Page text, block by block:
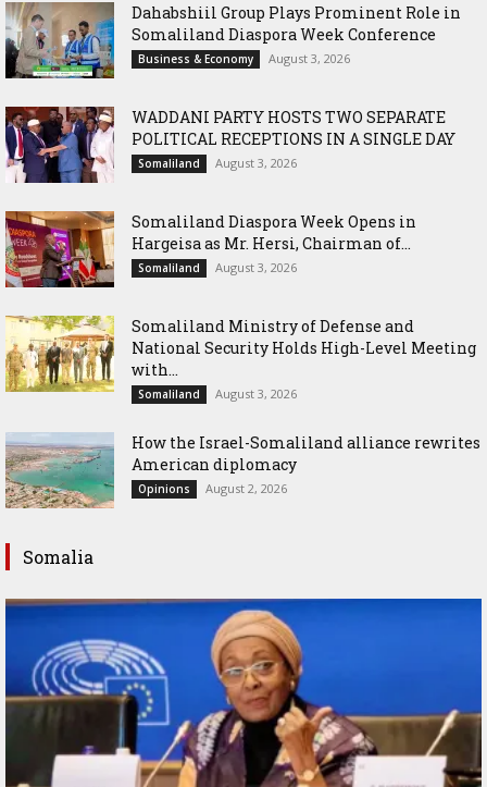
Dahabshiil Group Plays Prominent Role in
Somaliland Diaspora Week Conference
Business & Economy August 3, 2026
WADDANI PARTY HOSTS TWO SEPARATE
POLITICAL RECEPTIONS IN A SINGLE DAY
Somaliland August 3, 2026
Somaliland Diaspora Week Opens in
Hargeisa as Mr. Hersi, Chairman of...
Somaliland August 3, 2026
Somaliland Ministry of Defense and
National Security Holds High-Level Meeting
with...
Somaliland August 3, 2026
How the Israel-Somaliland alliance rewrites
American diplomacy
Opinions August 2, 2026
Somalia